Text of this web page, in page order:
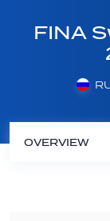
FINA
OVERVIEW